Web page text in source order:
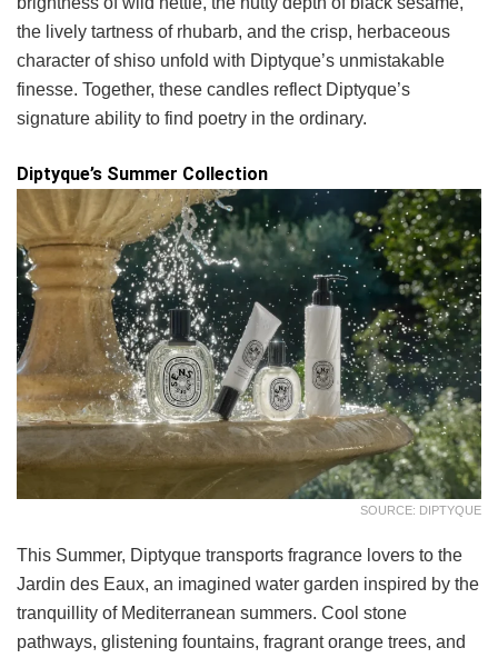
the lively tartness of rhubarb, and the crisp, herbaceous
character of shiso unfold with Diptyque’s unmistakable
finesse. Together, these candles reflect Diptyque’s
signature ability to find poetry in the ordinary.
Diptyque’s Summer Collection
SOURCE: DIPTYQUE
This Summer, Diptyque transports fragrance lovers to the
Jardin des Eaux, an imagined water garden inspired by the
tranquillity of Mediterranean summers. Cool stone
pathways, glistening fountains, fragrant orange trees, and